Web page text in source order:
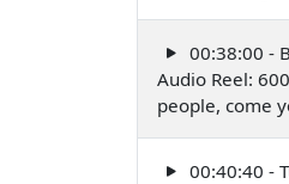
00:38:00 -
Audio Reel:
people, come
00:40:40 -